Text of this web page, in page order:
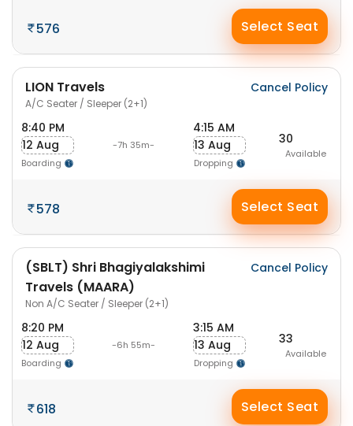
576 Select Seat
LION Travels
A/C Seater / Sleeper (2+1)
Cancel Policy
8:40 PM
12 Aug
Boarding
-7h 35m-
4:15 AM
13 Aug
Dropping
30
Available
578 Select Seat
(SBLT) Shri Bhagiyalakshimi
Travels (MAARA)
Non A/C Seater / Sleeper (2+1)
Cancel Policy
8:20 PM
12 Aug
Boarding
-6h 55m-
3:15 AM
13 Aug
Dropping
33
Available
618 Select Seat